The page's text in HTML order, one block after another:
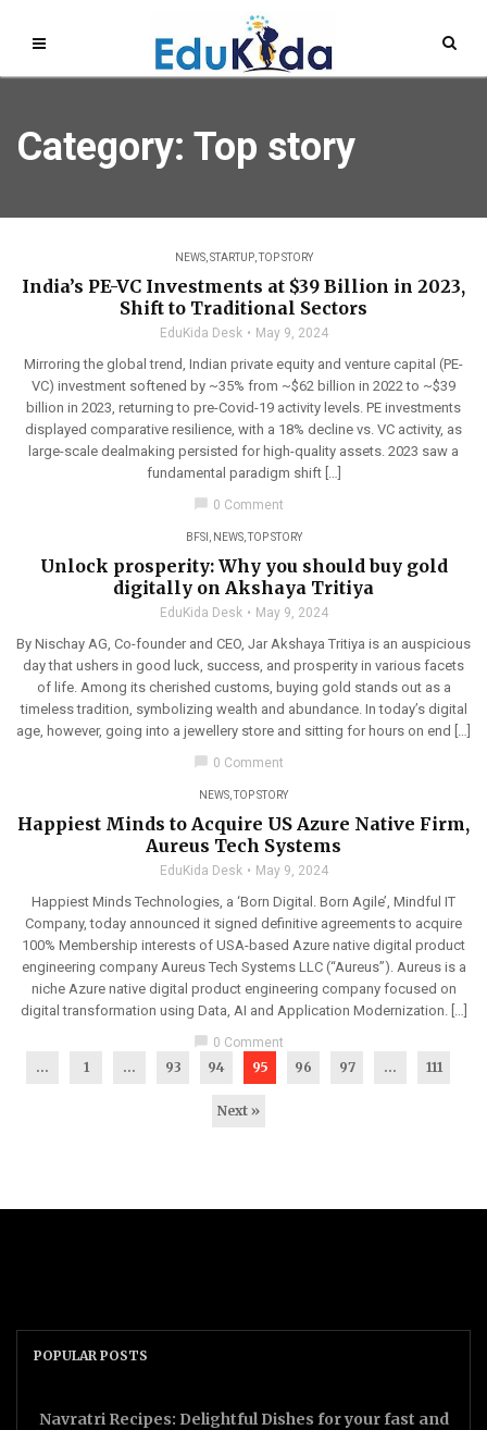
Category: Top story
NEWS, STARTUP,TOP STORY
India’s PE-VC Investments at $39 Billion in 2023,
Shift to Traditional Sectors
EduKida Desk May 9, 2024
Mirroring the global trend, Indian private equity and venture capital (PE-
VC) investment softened by ~35% from ~$62 billion in 2022 to ~$39
billion in 2023, returning to pre-Covid-19 activity levels. PE investments
displayed comparative resilience, with a 18% decline vs. VC activity, as
large-scale dealmaking persisted for high-quality assets. 2023 saw a
fundamental paradigm shift […]
chat_bubble 0 Comment
BFSI NEWS,TOP STORY
Unlock prosperity: Why you should buy gold
digitally on Akshaya Tritiya
EduKida Desk May 9, 2024
By Nischay AG, Co-founder and CEO, Jar Akshaya Tritiya is an auspicious
day that ushers in good luck, success, and prosperity in various facets
of life. Among its cherished customs, buying gold stands out as a
timeless tradition, symbolizing wealth and abundance. In today’s digital
age, however, going into a jewellery store and sitting for hours on end […]
chat_bubble 0 Comment
NEWS ,TOP STORY
Happiest Minds to Acquire US Azure Native Firm,
Aureus Tech Systems
EduKida Desk May 9, 2024
Happiest Minds Technologies, a ‘Born Digital. Born Agile’, Mindful IT
Company, today announced it signed definitive agreements to acquire
100% Membership interests of USA-based Azure native digital product
engineering company Aureus Tech Systems LLC (“Aureus”). Aureus is a
niche Azure native digital product engineering company focused on
digital transformation using Data, AI and Application Modernization. […]
chat_bubble 0 Comment
... 1 … 93 94 95 96 97 … 111
Next »
POPULAR POSTS
Navratri Recipes: Delightful Dishes for your fast and